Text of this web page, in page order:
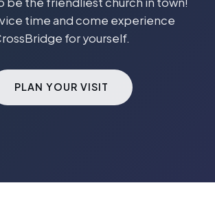
time and come experience
for yourself.
PLAN YOUR VISIT